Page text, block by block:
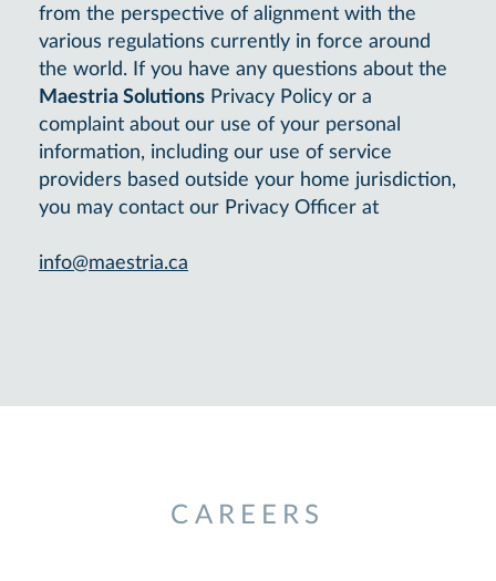
from the perspective of alignment with the
various regulations currently in force around
the world. If you have any questions about the
Maestria Solutions Privacy Policy or a
complaint about our use of your personal
information, including our use of service
providers based outside your home jurisdiction,
you may contact our Privacy Officer at
info@maestria.ca
CAREERS